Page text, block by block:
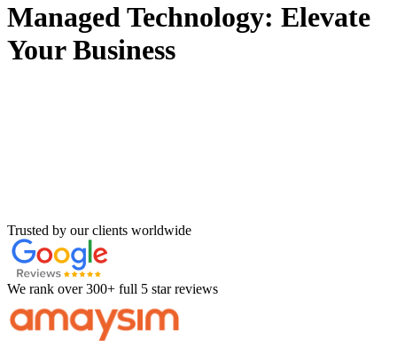
Managed Technology: Elevate
Your Business
Trusted by our clients worldwide
We rank over 300+ full 5 star reviews